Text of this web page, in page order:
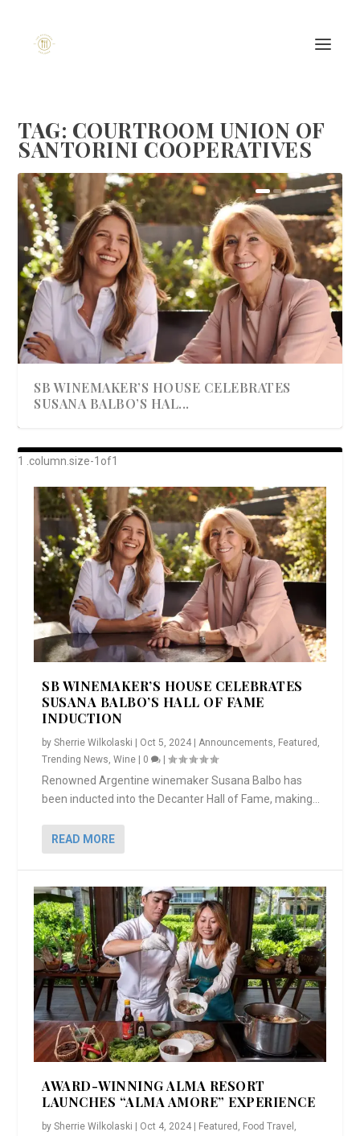
TAG: COURTROOM UNION OF
SANTORINI COOPERATIVES
SB WINEMAKER’S HOUSE CELEBRATES
SUSANA BALBO’S HAL...
AWARD-WINNING ALMA RESORT
LAUNCHES “ALMA AMORE” EX...
A BEAUTIFULLY BAKED BEEF DINNER
SHOWSTOPPING COOKIES WITH A
CRUNCH
DISH UP A FALL SEAFOOD DELIGHT: 5 WAYS
TO PREPARE ...
GOOD LOOKIN’ COOKIN’ BY DOLLY
PARTON & HER SI...
SB WINEMAKER’S HOUSE CELEBRATES
SUSANA BALBO’S HALL OF FAME
INDUCTION
bySherrie Wilkolaski Oct 5, 2024 |Announcements, Featured ,
Trending News,Wine 0 |
Renowned Argentine winemaker Susana Balbo has
been inducted into the Decanter Hall of Fame, making...
READ MORE
AWARD-WINNING ALMA RESORT
LAUNCHES “ALMA AMORE” EXPERIENCE
bySherrie Wilkolaski | Oct 4, 2024 | Featured Food Travel